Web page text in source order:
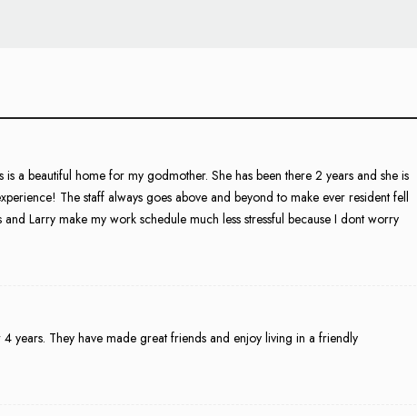
a beautiful home for my godmother. She has been there 2 years and she is
The staff always goes above and beyond to make ever resident fell
Larry make my work schedule much less stressful because I dont worry
years. They have made great friends and enjoy living in a friendly